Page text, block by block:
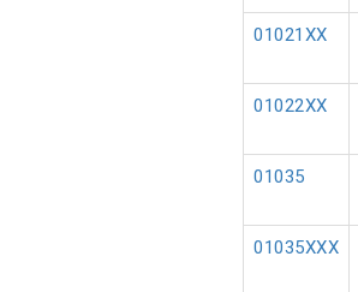
01021XX
01022XX
01035
01035XXX